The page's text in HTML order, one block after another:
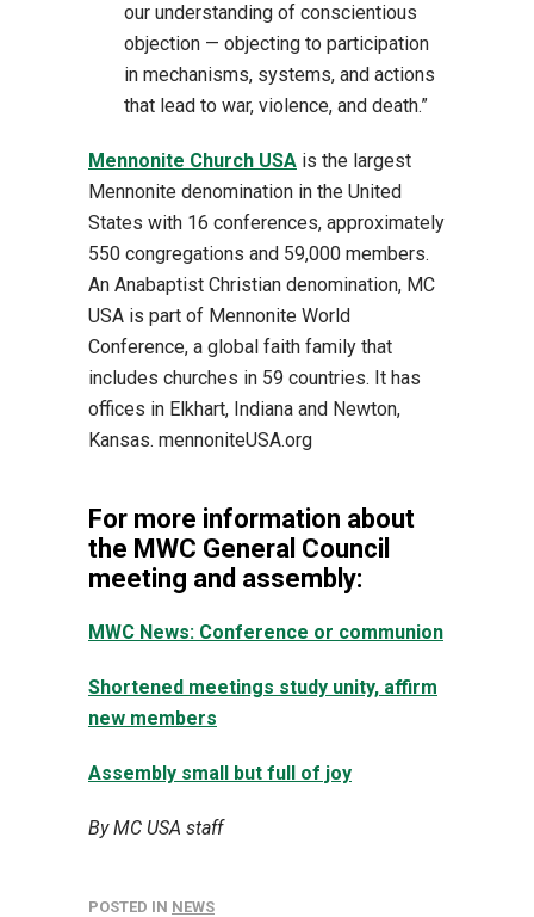
our understanding of conscientious
objection — objecting to participation
in mechanisms, systems, and actions
that lead to war, violence, and death.”
Mennonite Church USA is the largest
Mennonite denomination in the United
States with 16 conferences, approximately
550 congregations and 59,000 members.
An Anabaptist Christian denomination, MC
USA is part of Mennonite World
Conference, a global faith family that
includes churches in 59 countries. It has
offices in Elkhart, Indiana and Newton,
Kansas. mennoniteUSA.org
For more information about
the MWC General Council
meeting and assembly:
MWC News: Conference or communion
Shortened meetings study unity, affirm
new members
Assembly small but full of joy
By MC USA staff
POSTED IN NEWS